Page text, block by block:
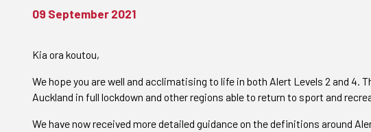
09 September 2021
Kia ora koutou,
We hope you are well and acclimatising to life in both Alert Levels 2 and 4.
Auckland in full lockdown and other regions able to return to sport and
We have now received more detailed guidance on the definitions around